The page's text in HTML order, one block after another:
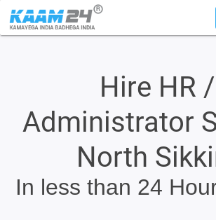
Hire HR /
Administrator
North
In less than 24